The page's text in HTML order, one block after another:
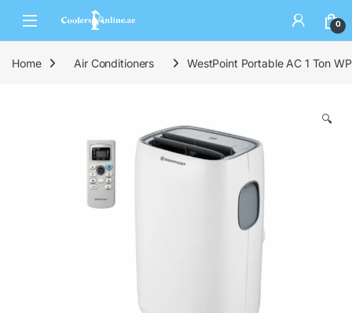
0
Home Air Conditioners WestPoint Portable AC 1 Ton
🔍